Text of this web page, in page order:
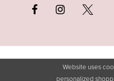
Website uses
personalized